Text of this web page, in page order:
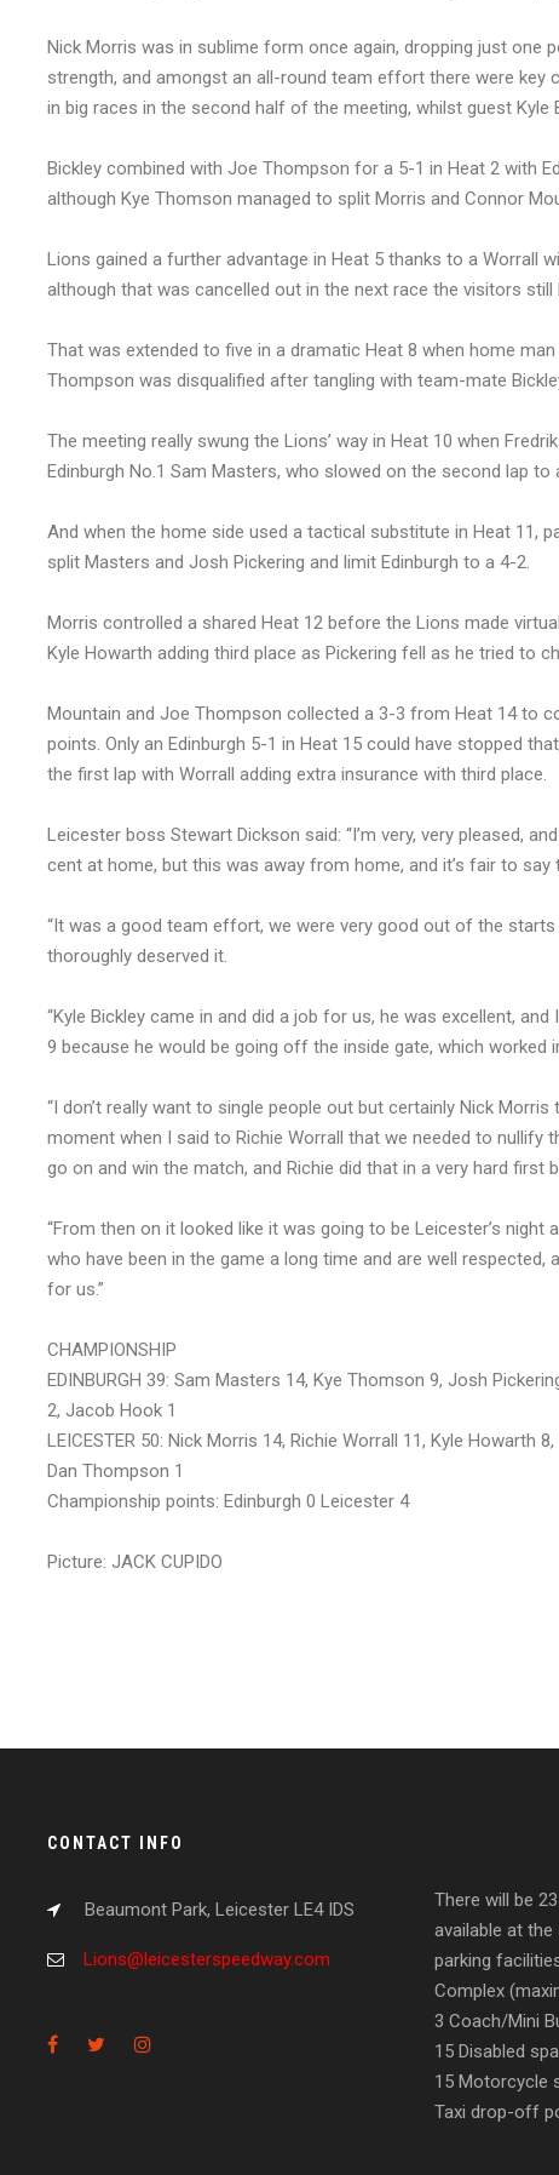
Nick Morris was in sublime form once again, dropping just
strength, and amongst an all-round team effort there were
in big races in the second half of the meeting, whilst guest
Bickley combined with Joe Thompson for a 5-1 in Heat 2 with
although Kye Thomson managed to split Morris and Connor
Lions gained a further advantage in Heat 5 thanks to a Worrall
although that was cancelled out in the next race the visitors
That was extended to five in a dramatic Heat 8 when home
Thompson was disqualified after tangling with team-mate
The meeting really swung the Lions’ way in Heat 10 when
Edinburgh No.1 Sam Masters, who slowed on the second lap
And when the home side used a tactical substitute in Heat 11,
split Masters and Josh Pickering and limit Edinburgh to a 4-2.
Morris controlled a shared Heat 12 before the Lions made
Kyle Howarth adding third place as Pickering fell as he tried to
Mountain and Joe Thompson collected a 3-3 from Heat 14 to
points. Only an Edinburgh 5-1 in Heat 15 could have stopped
the first lap with Worrall adding extra insurance with third place.
Leicester boss Stewart Dickson said: “I’m very, very pleased,
cent at home, but this was away from home, and it’s fair to
“It was a good team effort, we were very good out of the
thoroughly deserved it.
“Kyle Bickley came in and did a job for us, he was excellent,
9 because he would be going off the inside gate, which worked
“I don’t really want to single people out but certainly Nick
moment when I said to Richie Worrall that we needed to
go on and win the match, and Richie did that in a very hard first
“From then on it looked like it was going to be Leicester’s
who have been in the game a long time and are well
for us.”
CHAMPIONSHIP
EDINBURGH 39: Sam Masters 14, Kye Thomson 9, Josh
2, Jacob Hook 1
LEICESTER 50: Nick Morris 14, Richie Worrall 11, Kyle
Dan Thompson 1
Championship points: Edinburgh 0 Leicester 4
Picture: JACK CUPIDO
CONTACT INFO
Beaumont Park, Leicester LE4 IDS
Lions@leicesterspeedway.com
There will be
available at
parking
Complex
3 Coach/Mini
15 Disabled
15 Motorcycle
Taxi drop-off